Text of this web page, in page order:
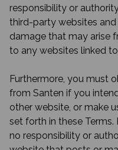
responsibility or
third-party websites
damage that may arise
to any websites linked
Furthermore, you must
from Santen if you
other website, or make
set forth in these
no responsibility or